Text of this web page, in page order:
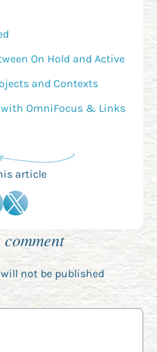
On Hold and Active
and Contexts
OmniFocus & Links
article
not be published